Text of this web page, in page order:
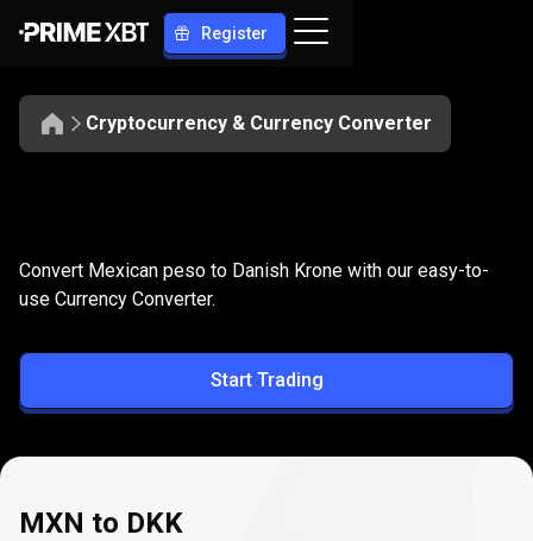
Register
Cryptocurrency & Currency Converter
MXN
to
DKK
Convert MXN to DKK
Convert Mexican peso to Danish Krone with our easy-to-
use Currency Converter.
Start Trading
MXN to DKK